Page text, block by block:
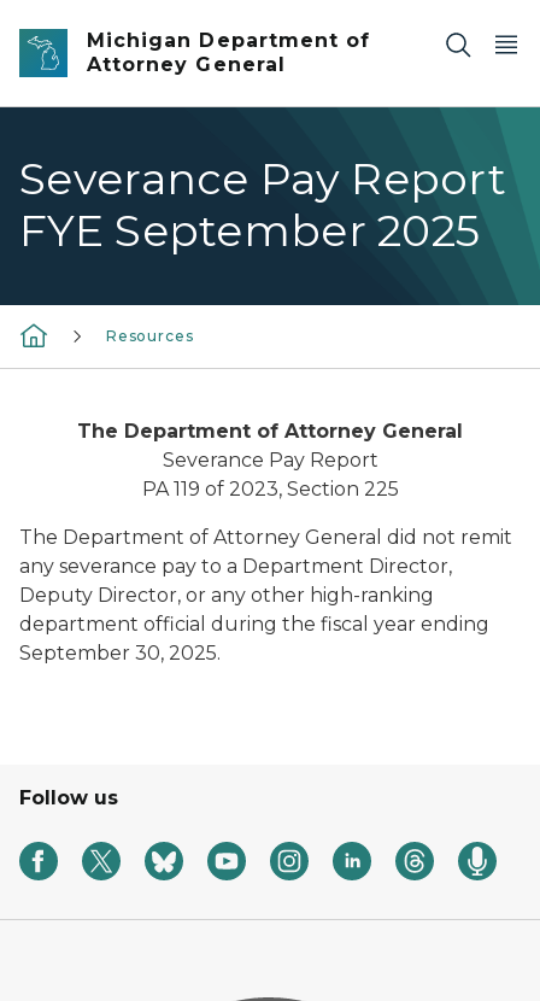
Skip to main content
Michigan Department of
Attorney General
Severance Pay Report
FYE September 2025
Resources
The Department of Attorney General
Severance Pay Report
PA 119 of 2023, Section 225
The Department of Attorney General did not remit
any severance pay to a Department Director,
Deputy Director, or any other high-ranking
department official during the fiscal year ending
September 30, 2025.
Follow us